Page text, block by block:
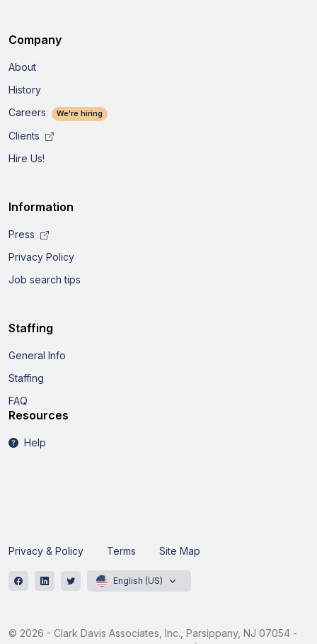
Company
About
History
Careers
We're hiring
Clients
Hire Us!
Information
Press
Privacy Policy
Job search tips
Staffing
General Info
Staffing
FAQ
Resources
Help
Privacy & Policy Terms Site Map
English (US)
© 2026 - Clark Davis Associates, Inc., Parsippany, NJ 07054 -